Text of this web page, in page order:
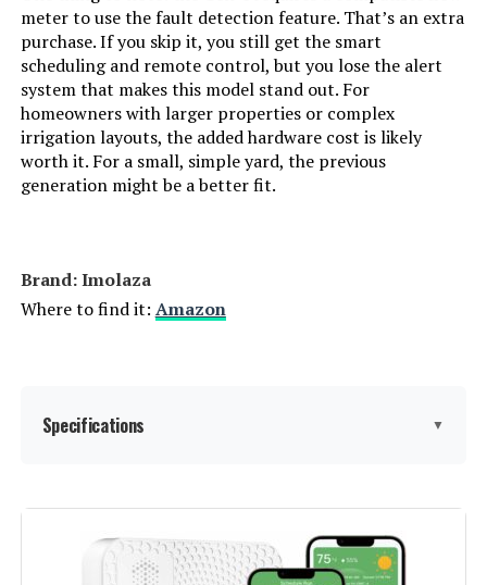
Jump to details
LEARN MORE
Aiper IrriSense 2 4-Zone Smart
Irrigation System
Rain Bird ESP9V2 2-Zone
Controller
Jump to details
meter to use the fault detection feature. That’s an extra
purchase. If you skip it, you still get the smart
scheduling and remote control, but you lose the alert
system that makes this model stand out. For
homeowners with larger properties or complex
irrigation layouts, the added hardware cost is likely
worth it. For a small, simple yard, the previous
generation might be a better fit.
Brand: Imolaza
Where to find it: Amazon
Specifications ▼
Display Type:
Manufacturer: